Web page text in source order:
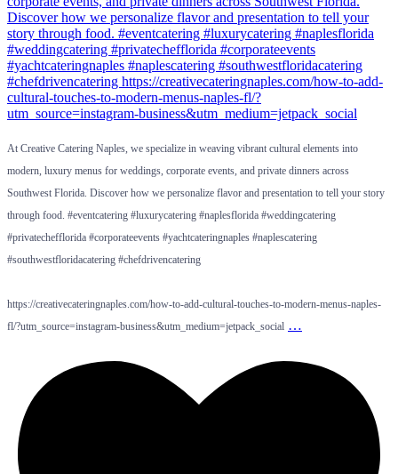
At Creative Catering Naples, we specialize in weaving vibrant cultural elements into
modern, luxury menus for weddings, corporate events, and private dinners across
Southwest Florida. Discover how we personalize flavor and presentation to tell your story
through food. #eventcatering #luxurycatering #naplesflorida #weddingcatering
#privatechefflorida #corporateevents #yachtcateringnaples #naplescatering
#southwestfloridacatering #chefdrivencatering
https://creativecateringnaples.com/how-to-add-cultural-touches-to-modern-menus-naples-
fl/?utm_source=instagram-business&utm_medium=jetpack_social …